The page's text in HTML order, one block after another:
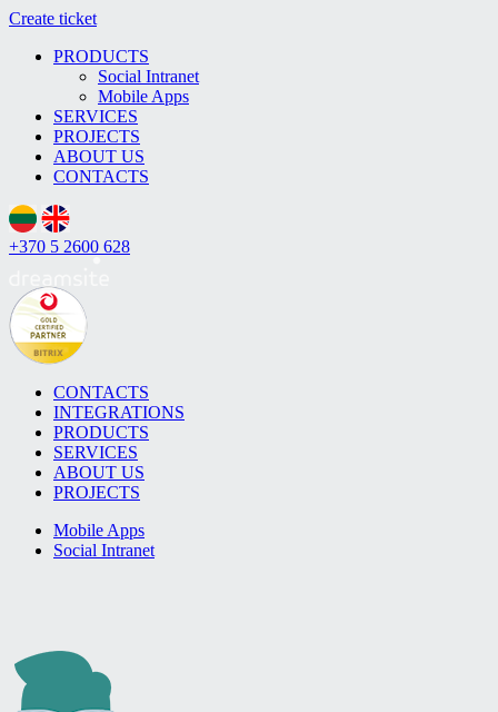
Create ticket
PRODUCTS
Social Intranet
Mobile Apps
SERVICES
PROJECTS
ABOUT US
CONTACTS
+370 5 2600 628
CONTACTS
INTEGRATIONS
PRODUCTS
SERVICES
ABOUT US
PROJECTS
Mobile Apps
Social Intranet